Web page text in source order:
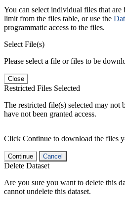
You can select individual files that
limit from the files table, or use the
programmatic access to the files.
Select File(s)
Please select a file or files to be
Close
Restricted Files Selected
The restricted file(s) selected may not
have not been granted access.
Click Continue to download the files
Continue Cancel
Delete Dataset
Are you sure you want to delete this
cannot undelete this dataset.